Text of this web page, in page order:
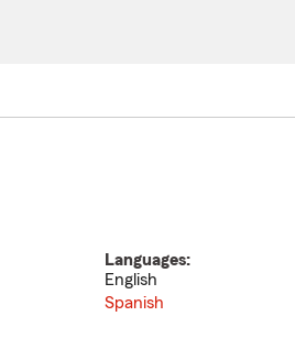
Languages:
English
Spanish